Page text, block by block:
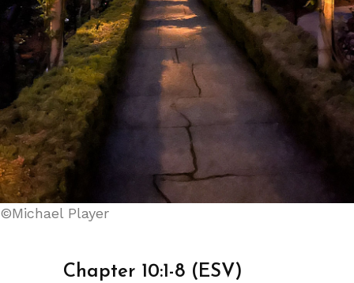
©Michael Player
Chapter 10:1-8 (ESV)